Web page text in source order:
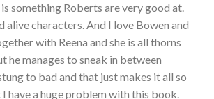
something Roberts are very good at.
alive characters. And I love Bowen and
with Reena and she is all thorns
he manages to sneak in between
to bad and that just makes it all so
have a hugeproblem with this book.